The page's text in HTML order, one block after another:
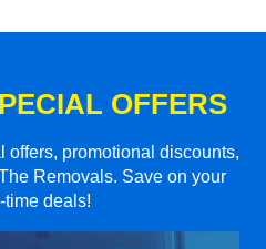
OFFERS
offers, promotional discounts,
Removals. Save on your
time deals!